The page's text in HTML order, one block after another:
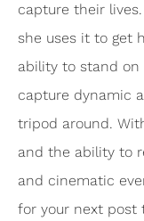
capture their lives.
she uses it to get
ability to stand on
capture dynamic
tripod around.
and the ability to
and cinematic
for your next post